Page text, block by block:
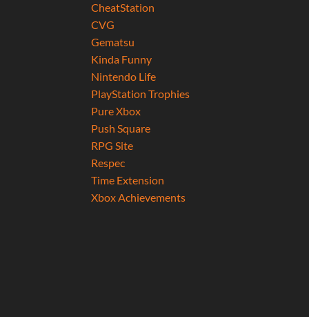
CheatStation
CVG
Gematsu
Kinda Funny
Nintendo Life
PlayStation Trophies
Pure Xbox
Push Square
RPG Site
Respec
Time Extension
Xbox Achievements